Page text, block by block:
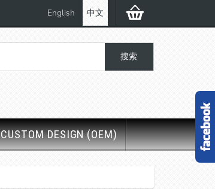
English 中文
CUSTOM DESIGN (OEM)